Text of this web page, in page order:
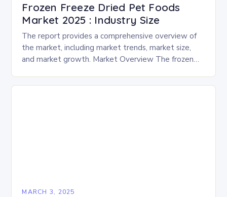
Frozen Freeze Dried Pet Foods
Market 2025 : Industry Size
The report provides a comprehensive overview of
the market, including market trends, market size,
and market growth. Market Overview The frozen
experience…
MARCH 3, 2025